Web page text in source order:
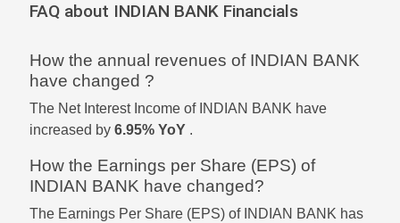
FAQ about INDIAN BANK Financials
How the annual revenues of INDIAN BANK
have changed ?
The Net Interest Income of INDIAN BANK have
increased by 6.95% YoY .
How the Earnings per Share (EPS) of
INDIAN BANK have changed?
The Earnings Per Share (EPS) of INDIAN BANK has